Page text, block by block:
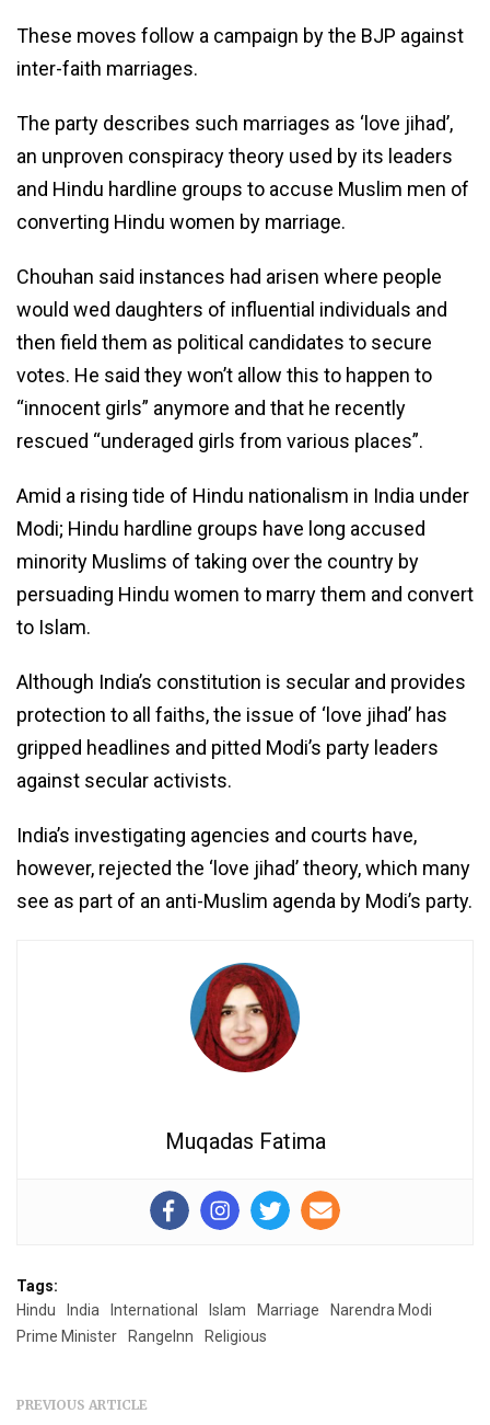
These moves follow a campaign by the BJP against
inter-faith marriages.
The party describes such marriages as ‘love jihad’,
an unproven conspiracy theory used by its leaders
and Hindu hardline groups to accuse Muslim men of
converting Hindu women by marriage.
Chouhan said instances had arisen where people
would wed daughters of influential individuals and
then field them as political candidates to secure
votes. He said they won’t allow this to happen to
“innocent girls” anymore and that he recently
rescued “underaged girls from various places”.
Amid a rising tide of Hindu nationalism in India under
Modi; Hindu hardline groups have long accused
minority Muslims of taking over the country by
persuading Hindu women to marry them and convert
to Islam.
Although India’s constitution is secular and provides
protection to all faiths, the issue of ‘love jihad’ has
gripped headlines and pitted Modi’s party leaders
against secular activists.
India’s investigating agencies and courts have,
however, rejected the ‘love jihad’ theory, which many
see as part of an anti-Muslim agenda by Modi’s party.
Muqadas Fatima
Tags:
Hindu
India International Islam Marriage
Narendra Modi
Prime Minister
RangeInn Religious
PREVIOUS ARTICLE